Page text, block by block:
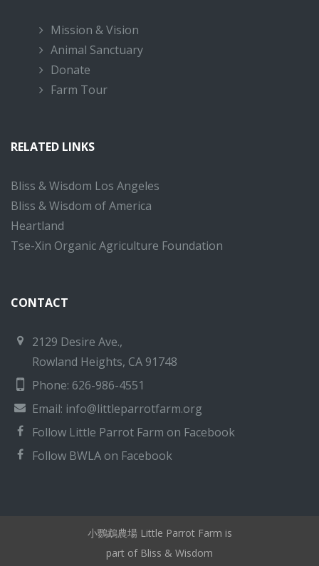
Mission & Vision
Animal Sanctuary
Donate
Farm Tour
RELATED LINKS
Bliss & Wisdom Los Angeles
Bliss & Wisdom of America
Heartland
Tse-Xin Organic Agriculture Foundation
CONTACT
2129 Desire Ave.,
Rowland Heights, CA 91748
Phone: 626-986-4551
Email: info@littleparrotfarm.org
Follow Little Parrot Farm on Facebook
Follow BWLA on Facebook
小鸚鵡農場 Little Parrot Farm is
part of Bliss & Wisdom